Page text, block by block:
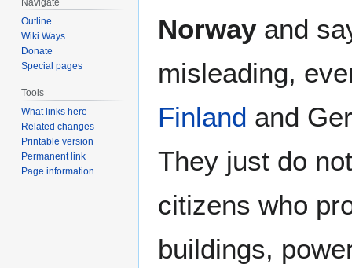
Norway and
misleading,
Finland and
They just do
citizens who
buildings,
Navigate
Outline
Wiki Ways
Donate
Special pages
Tools
What links here
Related changes
Printable version
Permanent link
Page information